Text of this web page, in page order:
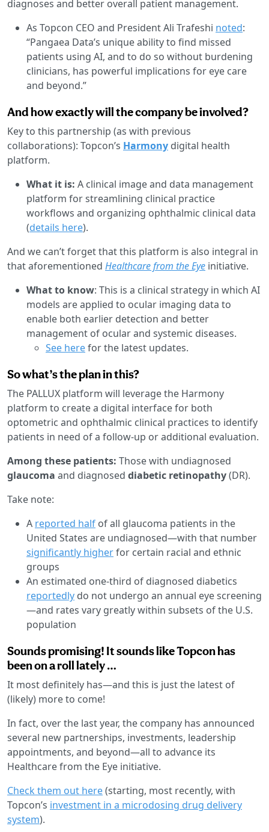
diagnoses and better overall patient management.
As Topcon CEO and President Ali Trafeshi noted:
“Pangaea Data’s unique ability to find missed
patients using AI, and to do so without burdening
clinicians, has powerful implications for eye care
and beyond.”
And how exactly will the company be involved?
Key to this partnership (as with previous
collaborations): Topcon’s Harmony digital health
platform.
What it is: A clinical image and data management
platform for streamlining clinical practice
workflows and organizing ophthalmic clinical data
(details here).
And we can’t forget that this platform is also integral in
that aforementioned Healthcare from the Eye initiative.
What to know: This is a clinical strategy in which AI
models are applied to ocular imaging data to
enable both earlier detection and better
management of ocular and systemic diseases.
See herefor the latest updates.
So what’s the plan in this?
The PALLUX platform will leverage the Harmony
platform to create a digital interface for both
optometric and ophthalmic clinical practices to identify
patients in need of a follow-up or additional evaluation.
Among these patients: Those with undiagnosed
glaucoma and diagnosed diabetic retinopathy(DR).
Take note:
A reported half of all glaucoma patients in the
United States are undiagnosed—with that number
significantly higherfor certain racial and ethnic
groups
An estimated one-third of diagnosed diabetics
reportedly do not undergo an annual eye screening
—and rates vary greatly within subsets of the U.S.
population
Sounds promising! It sounds like Topcon has
been on a roll lately …
It most definitely has—and this is just the latest of
(likely) more to come!
In fact, over the last year, the company has announced
several new partnerships, investments, leadership
appointments, and beyond—all to advance its
Healthcare from the Eye initiative.
Check them out here(starting, most recently, with
Topcon’s investment in a microdosing drug delivery
system).